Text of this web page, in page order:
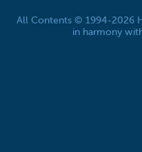
All Contents © 1994-2026
in harmony